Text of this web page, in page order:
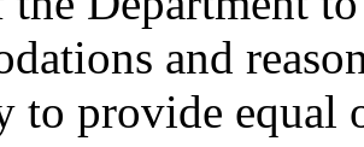
and
to provide